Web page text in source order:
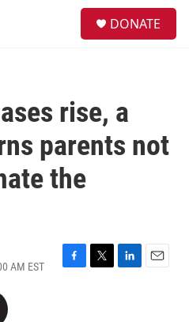
DONATE
rise, a
parents not
the
AM EST
F
T
L
E